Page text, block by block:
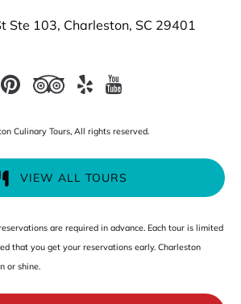
Ste 103, Charleston, SC 29401
Culinary Tours, All rights reserved.
VIEW ALL TOURS
are required in advance. Each tour is limited
that you get your reservations early. Charleston
or shine.